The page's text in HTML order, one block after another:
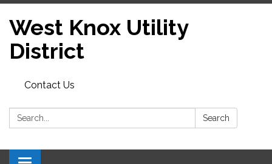
West Knox Utility
District
Contact Us
Search: Search